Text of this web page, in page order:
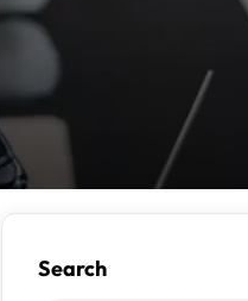
Search